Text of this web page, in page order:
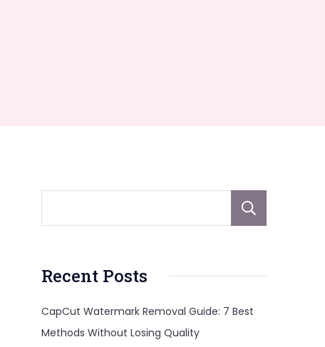
Recent Posts
CapCut Watermark Removal Guide: 7 Best
Methods Without Losing Quality